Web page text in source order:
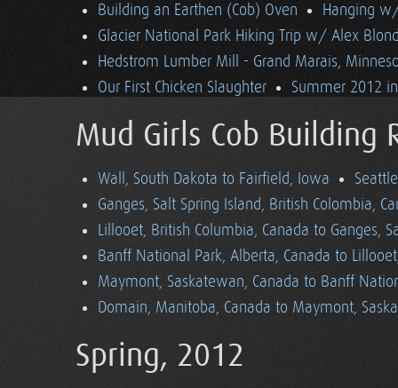
Building an Earthen (Cob) Oven
Hanging
Glacier National Park Hiking Trip w/ Alex
Hedstrom Lumber Mill - Grand Marais,
Our First Chicken Slaughter
Summer 2012
Mud Girls Cob Building
Wall, South Dakota to Fairfield, Iowa
Ganges, Salt Spring Island, British Colombia,
Lillooet, British Columbia, Canada to Ganges,
Banff National Park, Alberta, Canada to
Maymont, Saskatewan, Canada to Banff
Domain, Manitoba, Canada to Maymont,
Spring, 2012